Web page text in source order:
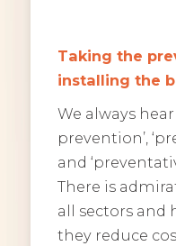
Taking the
installing the
We always
prevention’,
and
There is
all sectors and
they reduce